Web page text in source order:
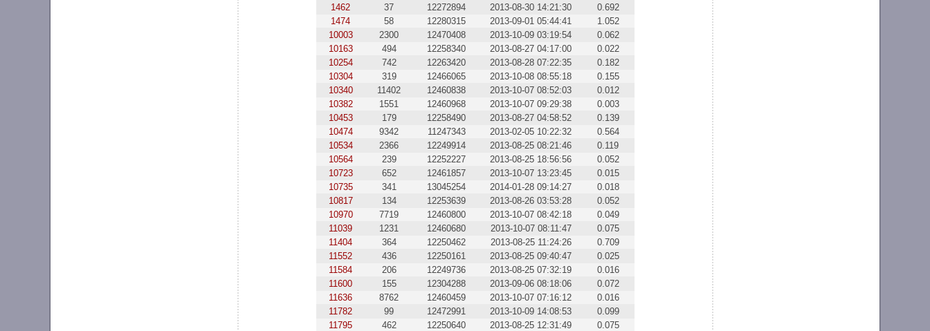
1462
37 12272894 2013-08-30 14:21:30
0.692
1474
58 12280315 2013-09-01 05:44:41
1.052
10003
2300 12470408 2013-10-09 03:19:54
0.062
10163
494 12258340 2013-08-27 04:17:00
0.022
10254
742 12263420 2013-08-28 07:22:35
0.182
10304
319 12466065 2013-10-08 08:55:18
0.155
10340
11402 12460838 2013-10-07 08:52:03
0.012
10382
1551 12460968 2013-10-07 09:29:38
0.003
10453
179 12258490 2013-08-27 04:58:52
0.139
10474
9342 11247343 2013-02-05 10:22:32
0.564
10534
2366 12249914 2013-08-25 08:21:46
0.119
10564
239 12252227 2013-08-25 18:56:56
0.052
10723
652 12461857 2013-10-07 13:23:45
0.015
10735
341 13045254 2014-01-28 09:14:27
0.018
10817
134 12253639 2013-08-26 03:53:28
0.052
10970
7719 12460800 2013-10-07 08:42:18
0.049
11039
1231 12460680 2013-10-07 08:11:47
0.075
11404
364 12250462 2013-08-25 11:24:26
0.709
11552
436 12250161 2013-08-25 09:40:47
0.025
11584
206 12249736 2013-08-25 07:32:19
0.016
11600
155 12304288 2013-09-06 08:18:06
0.072
11636
8762 12460459 2013-10-07 07:16:12
0.016
11782
99 12472991 2013-10-09 14:08:53
0.099
11795
462 12250640 2013-08-25 12:31:49 0.075